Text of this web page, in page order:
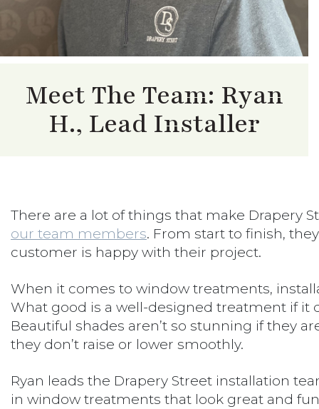
Meet The Team: Ryan
H., Lead Installer
There are a lot of things that make Drapery
our team members. From start to finish,
customer is happy with their project.
When it comes to window treatments,
What good is a well-designed treatment if it
Beautiful shades aren’t so stunning if they
they don’t raise or lower smoothly.
Ryan leads the Drapery Street installation
in window treatments that look great and